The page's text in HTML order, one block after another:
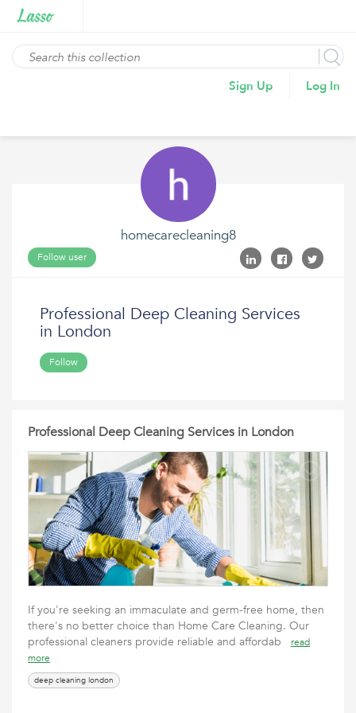
Sign Up Log In
homecarecleaning8
Follow user
Professional Deep Cleaning Services
in London
Follow
Professional Deep Cleaning Services in London
If you're seeking an immaculate and germ-free home, then
there's no better choice than Home Care Cleaning. Our
professional cleaners provide reliable and affordab
read
more
deep cleaning london